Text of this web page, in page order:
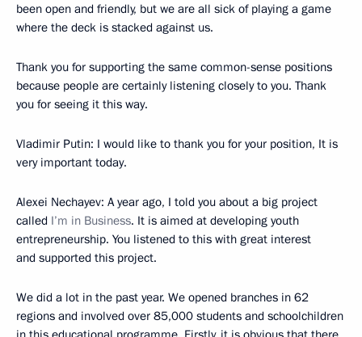
been open and friendly, but we are all sick of playing a game
where the deck is stacked against us.
Thank you for supporting the same common-sense positions
because people are certainly listening closely to you. Thank
you for seeing it this way.
Vladimir Putin: I would like to thank you for your position, It is
very important today.
Alexei Nechayev: A year ago, I told you about a big project
called I’m in Business. It is aimed at developing youth
entrepreneurship. You listened to this with great interest
and supported this project.
We did a lot in the past year. We opened branches in 62
regions and involved over 85,000 students and schoolchildren